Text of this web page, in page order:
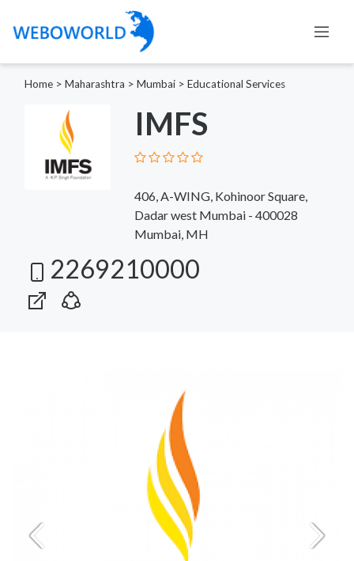
Home > Maharashtra > Mumbai > Educational Services
IMFS
406, A-WING, Kohinoor Square,
Dadar west Mumbai - 400028
Mumbai, MH
2269210000